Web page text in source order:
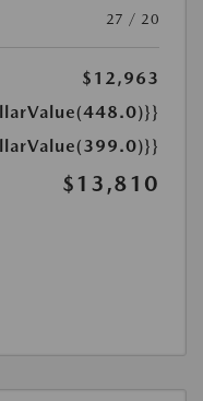
27 / 20
$12,963
$13,810